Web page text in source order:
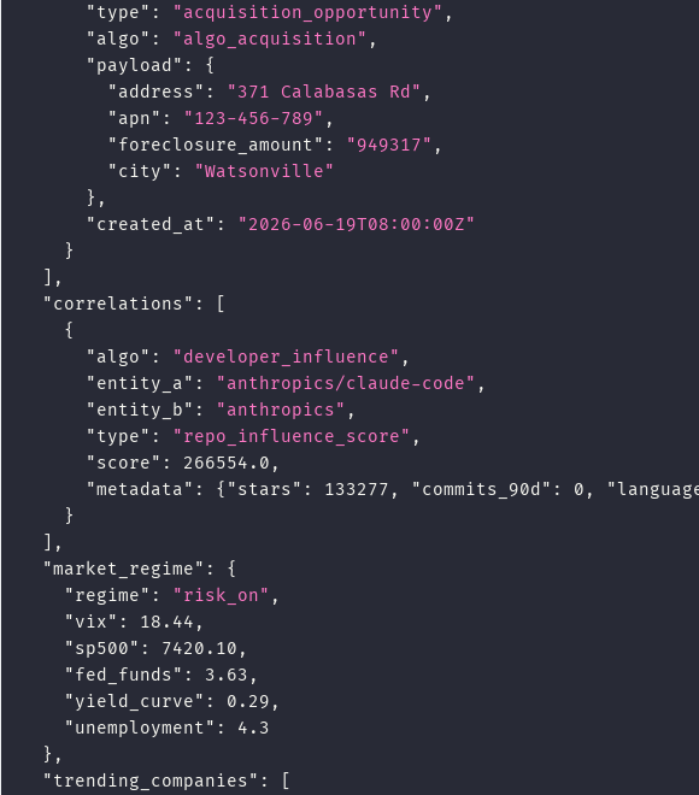
"type" : "acquisition_opportunity" ,
"algo" : "algo_acquisition" ,
"payload" :
{
"address" : "371 Calabasas Rd" ,
"apn" : "123-456-789" ,
"foreclosure_amount" : "949317" ,
"city" :
"Watsonville"
} ,
"created_at" :
"2026-06-19T08:00:00Z"
}
,
"correlations" :
{
"algo" : "developer_influence" ,
"entity_a" : "anthropics/claude-code" ,
"entity_b" : "anthropics" ,
"type" : "repo_influence_score" ,
"score" : 266554.0 ,
"metadata" : { "stars" : 133277 , "commits_90d" : 0 ,
}
,
"market_regime" :
{
"regime" : "risk_on" ,
"vix" : 18.44 ,
"sp500" : 7420.10 ,
"fed_funds" : 3.63 ,
"yield_curve" : 0.29 ,
"unemployment" :
4.3
} ,
"trending_companies" :